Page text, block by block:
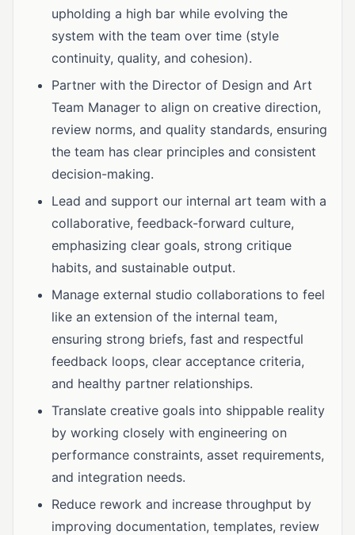
upholding a high bar while evolving the
system with the team over time (style
continuity, quality, and cohesion).
Partner with the Director of Design and Art
Team Manager to align on creative direction,
review norms, and quality standards, ensuring
the team has clear principles and consistent
decision-making.
Lead and support our internal art team with a
collaborative, feedback-forward culture,
emphasizing clear goals, strong critique
habits, and sustainable output.
Manage external studio collaborations to feel
like an extension of the internal team,
ensuring strong briefs, fast and respectful
feedback loops, clear acceptance criteria,
and healthy partner relationships.
Translate creative goals into shippable reality
by working closely with engineering on
performance constraints, asset requirements,
and integration needs.
Reduce rework and increase throughput by
improving documentation, templates, review